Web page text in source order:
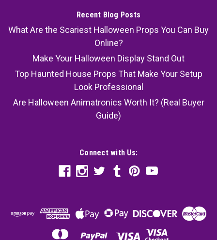
Recent Blog Posts
What Are the Scariest Halloween Props You Can Buy
Online?
Make Your Halloween Display Stand Out
Top Haunted House Props That Make Your Setup
Look Professional
Are Halloween Animatronics Worth It? (Real Buyer
Guide)
Connect with Us: